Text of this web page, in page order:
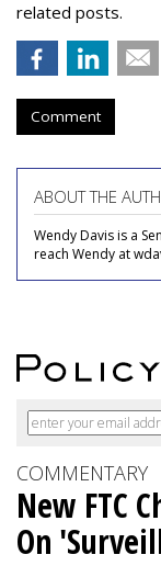
related posts.
Comment
ABOUT THE
Wendy Davis is a
reach Wendy at
COMMENTARY
New FTC
On